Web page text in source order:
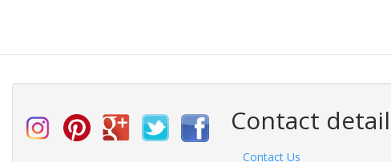
Contact
Contact Us